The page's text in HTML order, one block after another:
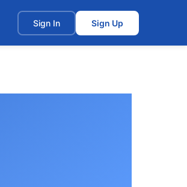
Sign In Sign Up